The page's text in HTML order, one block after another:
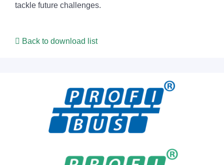
tackle future challenges.
Back to download list